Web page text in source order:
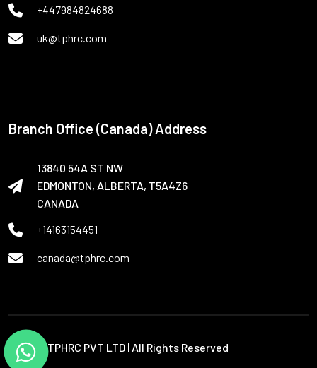
+447984824688
uk@tphrc.com
Branch Office (Canada) Address
13840 54A ST NW
EDMONTON, ALBERTA, T5A4Z6
CANADA
+14163154451
canada@tphrc.com
© 2026 TPHRC PVT LTD | All Rights Reserved